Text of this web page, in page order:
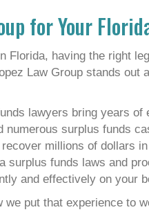
for Your
Florida, having the right
Law Group stands out
lawyers bring years of
numerous surplus funds
millions of dollars
surplus funds laws and
and effectively on your
we put that experience to